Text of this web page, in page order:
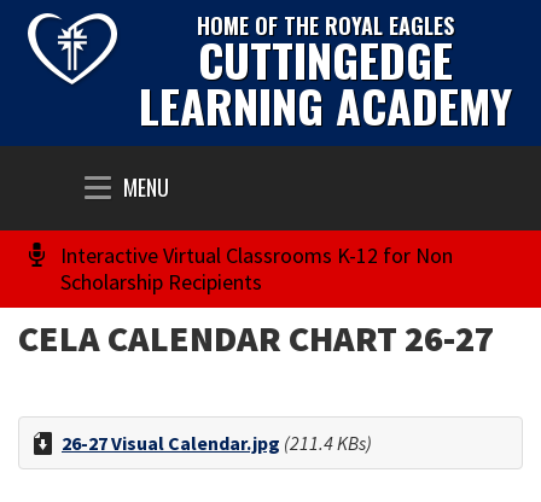
HOME OF THE ROYAL EAGLES
CUTTINGEDGE
LEARNING ACADEMY
Toggle
navigation
MENU
Interactive Virtual Classrooms K-12 for Non
Scholarship Recipients
CELA CALENDAR CHART 26-27
26-27 Visual Calendar.jpg (211.4 KBs)